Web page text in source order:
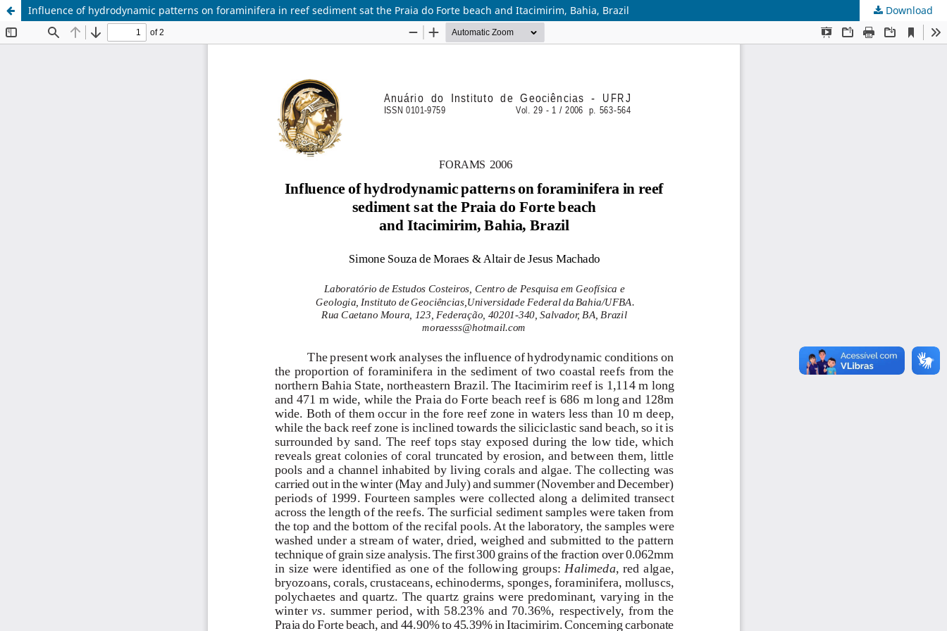
Influence of hydrodynamic patterns on foraminifera in reef sediment sat the Praia do Forte beach and Itacimirim, Bahia, Brazil Download